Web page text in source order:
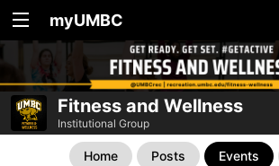
myUMBC
Fitness and Wellness
Institutional Group
Home Posts Events